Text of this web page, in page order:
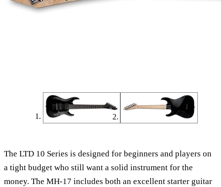
The LTD 10 Series is designed for beginners and players on
a tight budget who still want a solid instrument for the
money. The MH-17 includes both an excellent starter guitar